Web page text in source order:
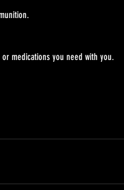
medications you need with you.